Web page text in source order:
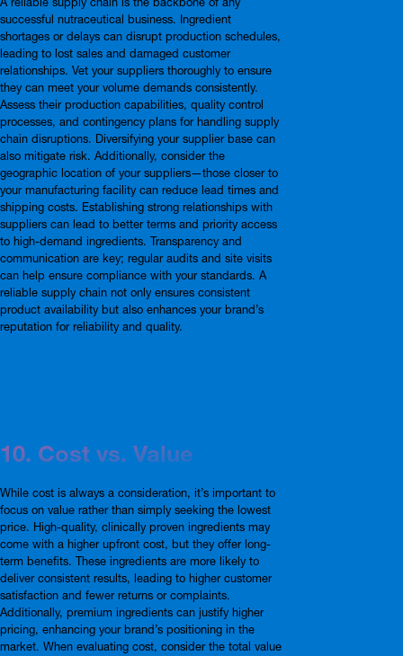
successful nutraceutical business. Ingredient
shortages or delays can disrupt production schedules,
leading to lost sales and damaged customer
relationships. Vet your suppliers thoroughly to ensure
they can meet your volume demands consistently.
Assess their production capabilities, quality control
processes, and contingency plans for handling supply
chain disruptions. Diversifying your supplier base can
also mitigate risk. Additionally, consider the
geographic location of your suppliers—those closer to
your manufacturing facility can reduce lead times and
shipping costs. Establishing strong relationships with
suppliers can lead to better terms and priority access
to high-demand ingredients. Transparency and
communication are key; regular audits and site visits
can help ensure compliance with your standards. A
reliable supply chain not only ensures consistent
product availability but also enhances your brand’s
reputation for reliability and quality.
10. Cost vs. Value
While cost is always a consideration, it’s important to
focus on value rather than simply seeking the lowest
price. High-quality, clinically proven ingredients may
come with a higher upfront cost, but they offer long-
term benefits. These ingredients are more likely to
deliver consistent results, leading to higher customer
satisfaction and fewer returns or complaints.
Additionally, premium ingredients can justify higher
pricing, enhancing your brand’s positioning in the
market. When evaluating cost, consider the total value